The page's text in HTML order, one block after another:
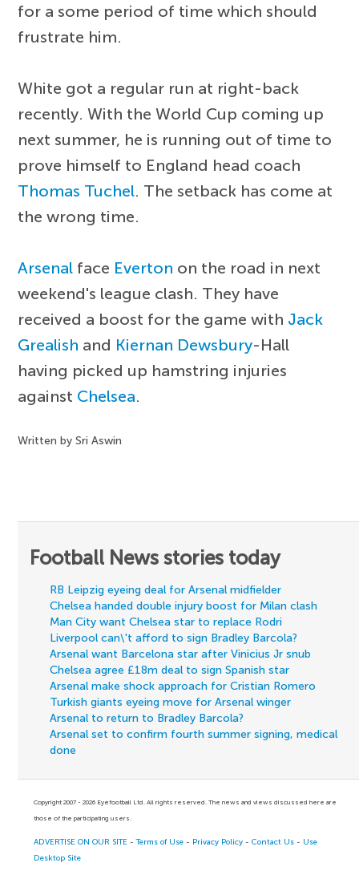
for a some period of time which should
frustrate him.
White got a regular run at right-back
recently. With the World Cup coming up
next summer, he is running out of time to
prove himself to England head coach
Thomas Tuchel. The setback has come at
the wrong time.
Arsenal face Everton on the road in next
weekend's league clash. They have
received a boost for the game with Jack
Grealish and Kiernan Dewsbury-Hall
having picked up hamstring injuries
against Chelsea.
Written by Sri Aswin
Football News stories today
RB Leipzig eyeing deal for Arsenal midfielder
Chelsea handed double injury boost for Milan clash
Man City want Chelsea star to replace Rodri
Liverpool can\'t afford to sign Bradley Barcola?
Arsenal want Barcelona star after Vinicius Jr snub
Chelsea agree £18m deal to sign Spanish star
Arsenal make shock approach for Cristian Romero
Turkish giants eyeing move for Arsenal winger
Arsenal to return to Bradley Barcola?
Arsenal set to confirm fourth summer signing, medical
done
Copyright 2007 - 2026 Eyefootball Ltd. All rights reserved. The news and views discussed here are
those of the participating users.
ADVERTISE ON OUR SITE -Terms of Use - Privacy Policy -Contact Us - Use
Desktop Site